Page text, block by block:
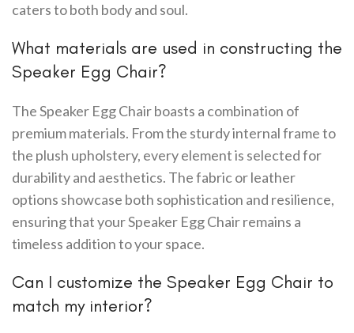
caters to both body and soul.
What materials are used in constructing the
Speaker Egg Chair?
The Speaker Egg Chair boasts a combination of
premium materials. From the sturdy internal frame to
the plush upholstery, every element is selected for
durability and aesthetics. The fabric or leather
options showcase both sophistication and resilience,
ensuring that your Speaker Egg Chair remains a
timeless addition to your space.
Can I customize the Speaker Egg Chair to
match my interior?